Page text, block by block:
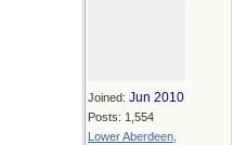
Joined: Jun 2010
Posts: 1,554
Lower Aberdeen,